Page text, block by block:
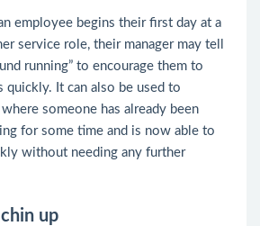
employee begins their first day at a
service role, their manager may tell
running” to encourage them to
quickly. It can also be used to
someone has already been
for some time and is now able to
without needing any further
up